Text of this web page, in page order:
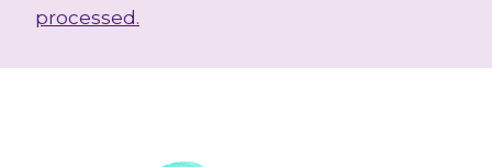
processed.